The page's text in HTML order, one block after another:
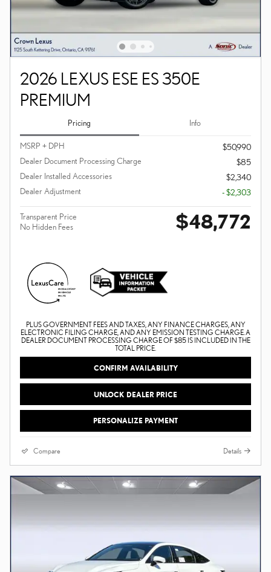
2026 LEXUS ESE ES 350E
PREMIUM
Pricing Info
MSRP + DPH
$50,990
Dealer Document Processing Charge
$85
Dealer Installed Accessories
$2,340
Dealer Adjustment
- $2,303
Transparent Price
No Hidden Fees
$48,772
PLUS GOVERNMENT FEES AND TAXES, ANY FINANCE CHARGES, ANY
ELECTRONIC FILING CHARGE, AND ANY EMISSION TESTING CHARGE. A
DEALER DOCUMENT PROCESSING CHARGE OF $85 IS INCLUDED IN THE
TOTAL PRICE.
CONFIRM AVAILABILITY
UNLOCK DEALER PRICE
PERSONALIZE PAYMENT
Compare Details